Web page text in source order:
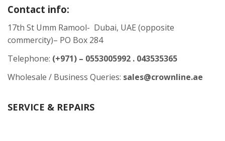
Contact info:
17th St Umm Ramool- Dubai, UAE (opposite
commercity)– PO Box 284
Telephone: (+971) – 0553005992 . 043535365
Wholesale / Business Queries: sales@crownline.ae
SERVICE & REPAIRS